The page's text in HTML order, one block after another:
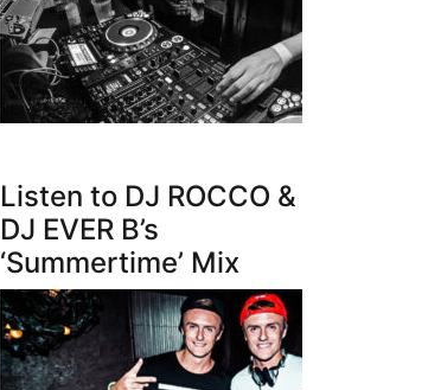
Listen to DJ ROCCO &
DJ EVER B’s
‘Summertime’ Mix